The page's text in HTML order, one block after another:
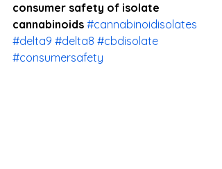
consumer safety of isolate
cannabinoids #cannabinoidisolates
#delta9 #delta8 #cbdisolate
#consumersafety